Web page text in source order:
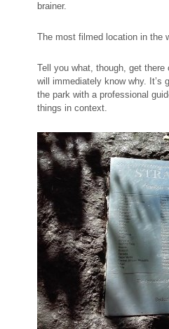
brainer.
The most filmed location in the
Tell you what, though, get
will immediately know why. It’s
the park with a professional
things in context.